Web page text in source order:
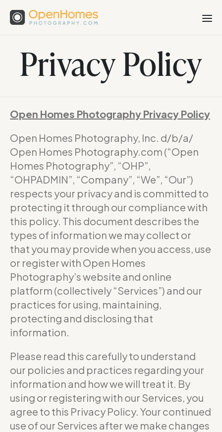
Privacy Policy
Open Homes Photography Privacy Policy
Open Homes Photography, Inc. d/b/a/
Open Homes Photography.com (“Open
Homes Photography”, “OHP”,
“OHPADMIN”, “Company”, “We”, “Our”)
respects your privacy and is committed to
protecting it through our compliance with
this policy. This document describes the
types of information we may collect or
that you may provide when you access, use
or register with Open Homes
Photography’s website and online
platform (collectively “Services”) and our
practices for using, maintaining,
protecting and disclosing that
information.
Please read this carefully to understand
our policies and practices regarding your
information and how we will treat it. By
using or registering with our Services, you
agree to this Privacy Policy. Your continued
use of our Services after we make changes